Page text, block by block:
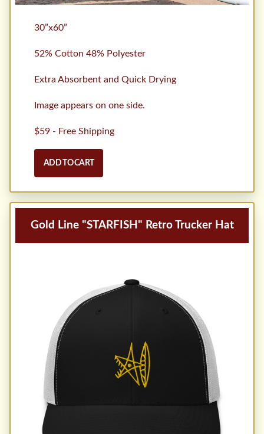
30”x60”
52% Cotton 48% Polyester
Extra Absorbent and Quick Drying
Image appears on one side.
$59 - Free Shipping
ADD TO CART
Gold Line "STARFISH" Retro Trucker Hat